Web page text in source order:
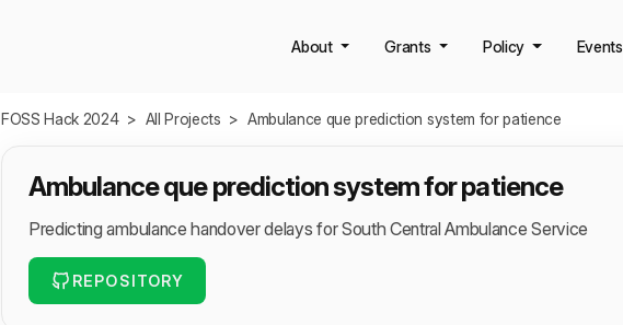
About Grants Policy Events
FOSS Hack 2024 > All Projects > Ambulance que prediction system for patience
Ambulance que prediction system for patience
Predicting ambulance handover delays for South Central Ambulance Service
REPOSITORY